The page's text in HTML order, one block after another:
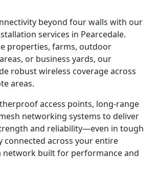
beyond four walls with our
services in Pearcedale.
properties, farms, outdoor
or business yards, our
robust wireless coverage across
areas.
access points, long-range
networking systems to deliver
and reliability—even in tough
connected across your entire
network built for performance and